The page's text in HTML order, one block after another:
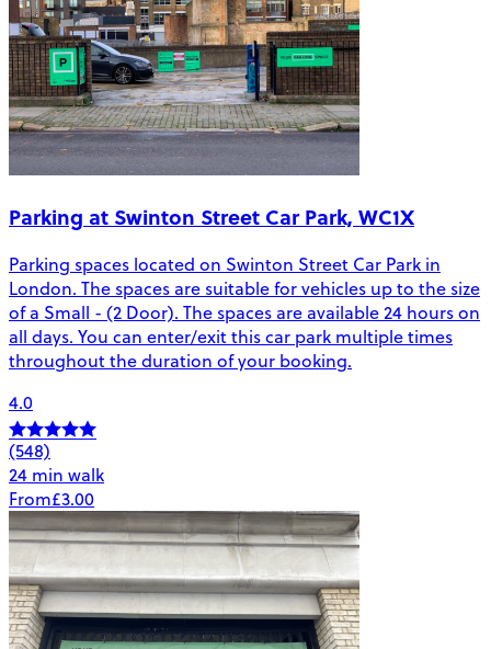
Parking at Swinton Street Car Park, WC1X
Parking spaces located on Swinton Street Car Park in
London. The spaces are suitable for vehicles up to the size
of a Small - (2 Door). The spaces are available 24 hours on
all days. You can enter/exit this car park multiple times
throughout the duration of your booking.
4.0
(548)
24 min walk
From£3.00